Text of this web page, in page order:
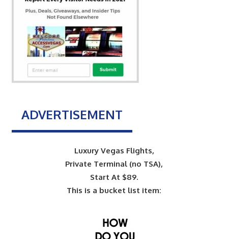
ADVERTISEMENT
Luxury Vegas Flights,
Private Terminal (no TSA),
Start At $89.
This is a bucket list item: